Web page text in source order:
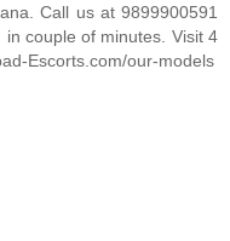
Call us at 9899900591
couple of minutes. Visit 4
Escorts.com/our-models